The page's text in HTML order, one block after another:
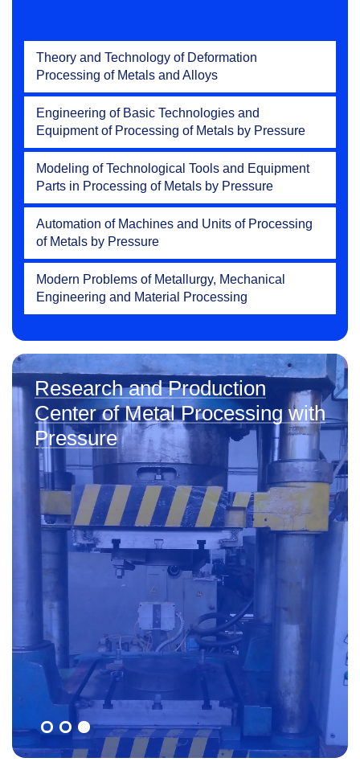
Theory and Technology of Deformation
Processing of Metals and Alloys
Engineering of Basic Technologies and
Equipment of Processing of Metals by Pressure
Modeling of Technological Tools and Equipment
Parts in Processing of Metals by Pressure
Automation of Machines and Units of Processing
of Metals by Pressure
Modern Problems of Metallurgy, Mechanical
Engineering and Material Processing
Research and Production
Center of Metal Processing with
Pressure